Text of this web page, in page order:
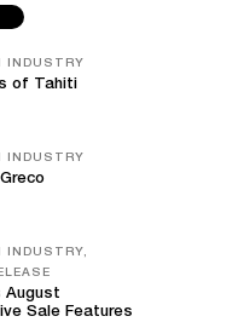
INDUSTRY
of Tahiti
INDUSTRY
INDUSTRY,
August
Sale Features